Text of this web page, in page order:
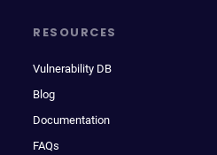
RESOURCES
Vulnerability DB
Blog
Documentation
FAQs